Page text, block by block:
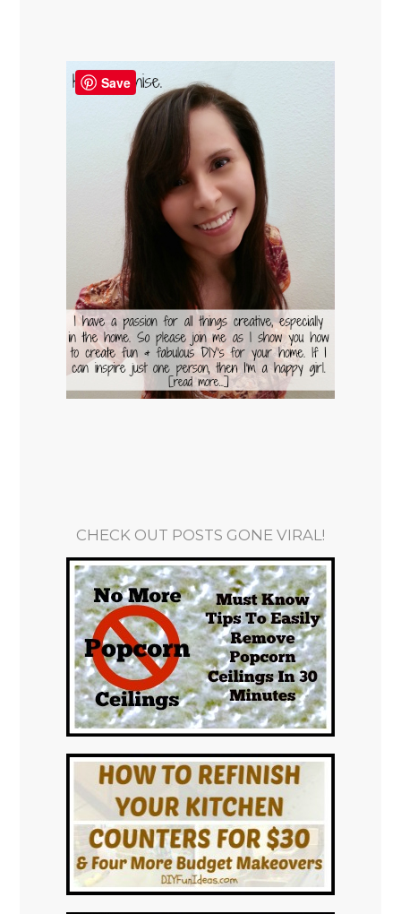
CHECK OUT POSTS GONE VIRAL!
Save